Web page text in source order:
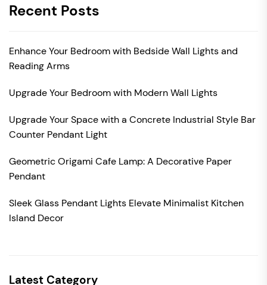
Recent Posts
Enhance Your Bedroom with Bedside Wall Lights and
Reading Arms
Upgrade Your Bedroom with Modern Wall Lights
Upgrade Your Space with a Concrete Industrial Style Bar
Counter Pendant Light
Geometric Origami Cafe Lamp: A Decorative Paper
Pendant
Sleek Glass Pendant Lights Elevate Minimalist Kitchen
Island Decor
Latest Category